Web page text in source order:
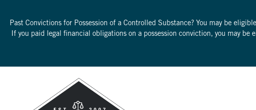
Past Convictions for Possession of a Controlled Substance? You may be
If you paid legal financial obligations on a possession conviction, you may